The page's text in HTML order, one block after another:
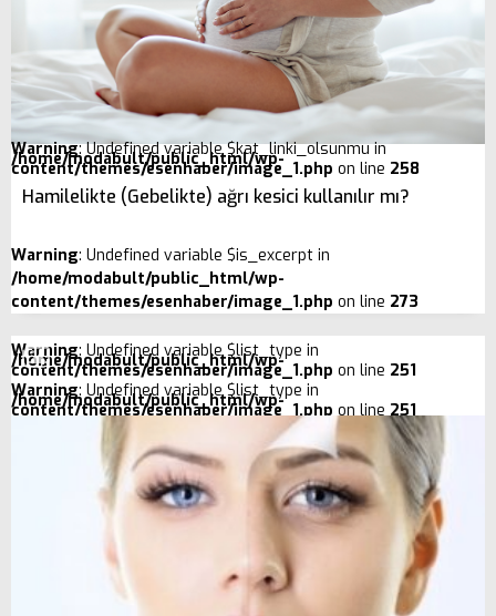
Warning: Undefined variable $kat_linki_olsunmu in
/home/modabult/public_html/wp-
content/themes/esenhaber/image_1.php on line 258
Hamilelikte (Gebelikte) ağrı kesici kullanılır mı?
Warning: Undefined variable $is_excerpt in
/home/modabult/public_html/wp-
content/themes/esenhaber/image_1.php on line 273
Warning: Undefined variable $list_type in
/home/modabult/public_html/wp-
content/themes/esenhaber/image_1.php on line 251
Warning: Undefined variable $list_type in
/home/modabult/public_html/wp-
content/themes/esenhaber/image_1.php on line 251